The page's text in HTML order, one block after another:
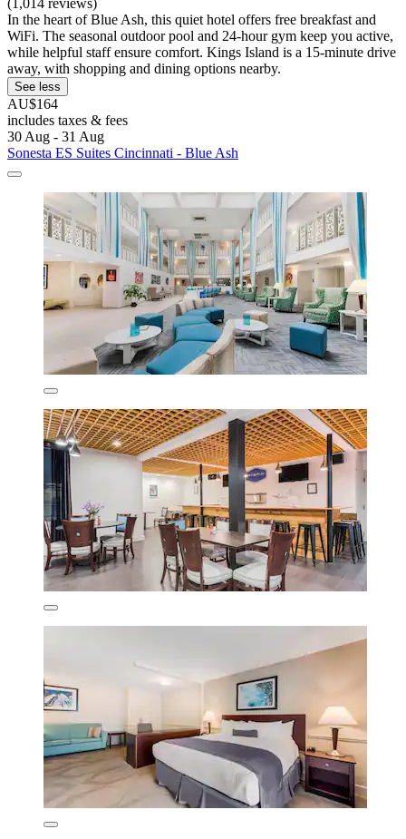
(1,014 reviews)
In the heart of Blue Ash, this quiet hotel offers free breakfast and
WiFi. The seasonal outdoor pool and 24-hour gym keep you active,
while helpful staff ensure comfort. Kings Island is a 15-minute drive
away, with shopping and dining options nearby.
See less
AU$164
includes taxes & fees
30 Aug - 31 Aug
Sonesta ES Suites Cincinnati - Blue Ash